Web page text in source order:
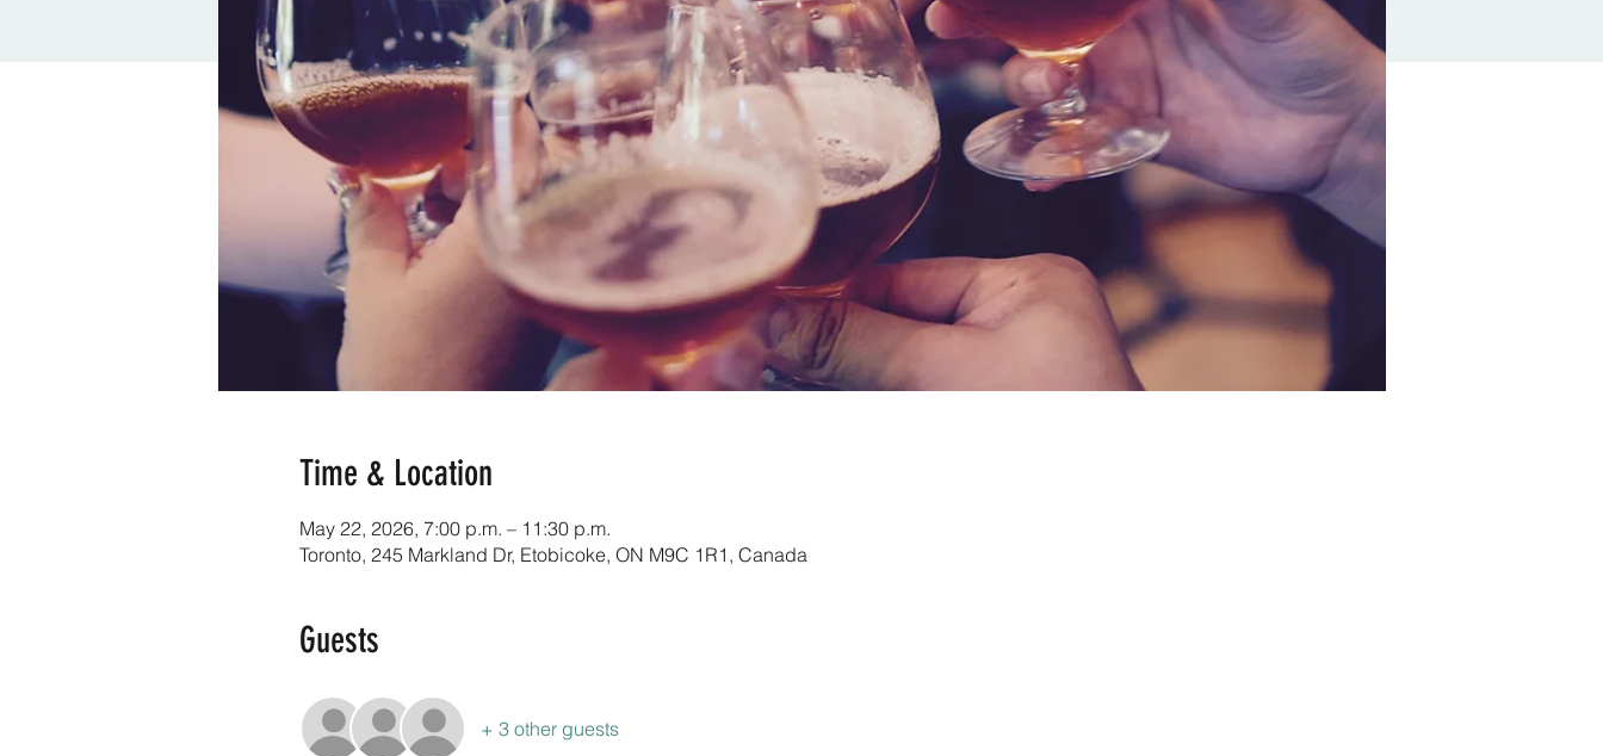
Time & Location
May 22, 2026, 7:00 p.m. – 11:30 p.m.
Toronto, 245 Markland Dr, Etobicoke, ON M9C 1R1, Canada
Guests
+ 3 other guests